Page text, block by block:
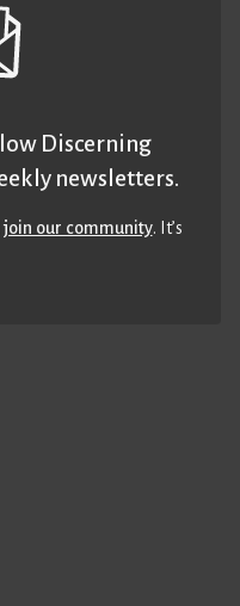
Discerning
newsletters.
join our community. It’s